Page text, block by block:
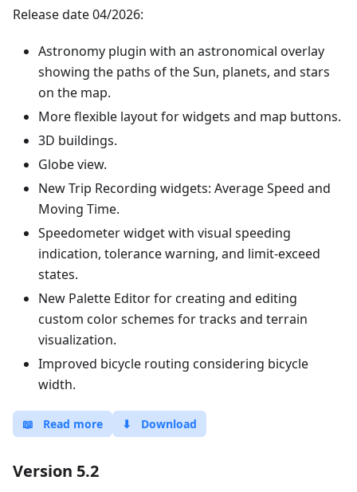
Release date 04/2026:
Astronomy plugin with an astronomical overlay
showing the paths of the Sun, planets, and stars
on the map.
More flexible layout for widgets and map buttons.
3D buildings.
Globe view.
New Trip Recording widgets: Average Speed and
Moving Time.
Speedometer widget with visual speeding
indication, tolerance warning, and limit-exceed
states.
New Palette Editor for creating and editing
custom color schemes for tracks and terrain
visualization.
Improved bicycle routing considering bicycle
width.
📖 Read more ⬇ Download
Version 5.2